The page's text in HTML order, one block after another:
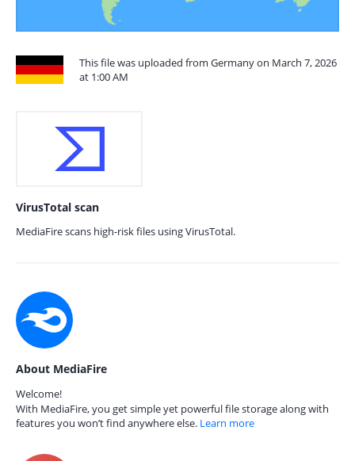
This file was uploaded from Germany on March 7, 2026
at 1:00 AM
VirusTotal scan
MediaFire scans high-risk files using VirusTotal.
About MediaFire
Welcome!
With MediaFire, you get simple yet powerful file storage along with
features you won’t find anywhere else. Learn more